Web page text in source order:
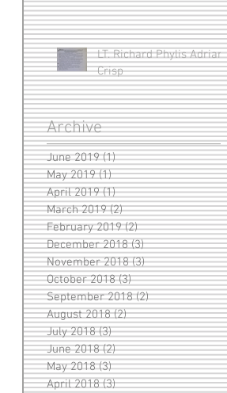
LT. Richard Phylis Adrian
Crisp
Archive
June 2019 (1)1 post
May 2019 (1)1 post
April 2019 (1)1 post
March 2019 (2)2 posts
February 2019 (2)2 posts
December 2018 (3)3 posts
November 2018 (3)3 posts
October 2018 (3)3 posts
September 2018 (2)2 posts
August 2018 (2)2 posts
July 2018 (3)3 posts
June 2018 (2)2 posts
May 2018 (3)3 posts
April 2018 (3)3 posts